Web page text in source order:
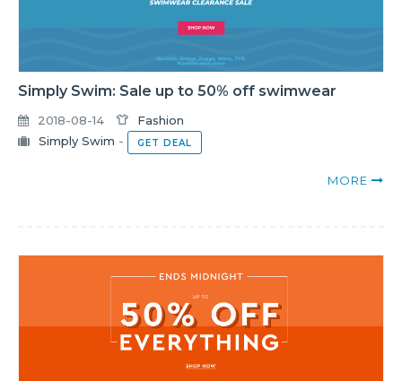
Simply Swim: Sale up to 50% off swimwear
2018-08-14
Fashion
Simply Swim - GET DEAL
MORE